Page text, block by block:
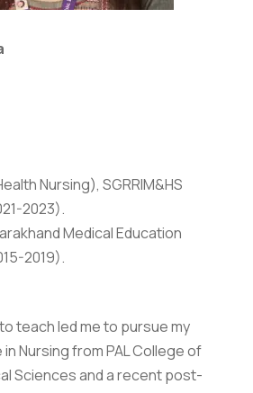
Nursing), SGRRIM&HS
2023).
Medical Education
2019).
teach led me to pursue my
Nursing from PAL College of
Sciences and a recent post-